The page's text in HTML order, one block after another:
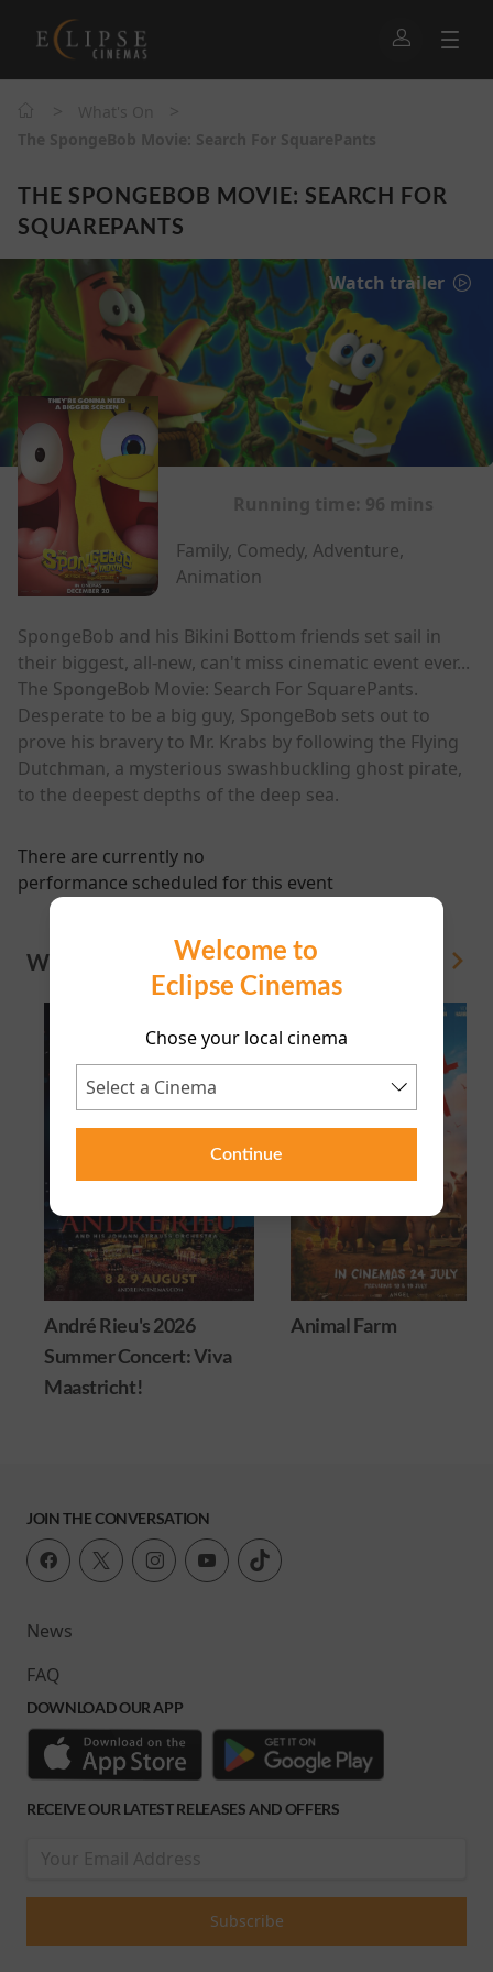
Welcome to
Eclipse Cinemas
Chose your local cinema
Continue
THE SPONGEBOB MOVIE: SEARCH FOR
SQUAREPANTS
Watch trailer
Family, Comedy, Adventure,
Animation
SpongeBob and his Bikini Bottom friends set sail in
their biggest, all-new, can't miss cinematic event ever...
The SpongeBob Movie: Search For SquarePants.
Desperate to be a big guy, SpongeBob sets out to
prove his bravery to Mr. Krabs by following the Flying
Dutchman, a mysterious swashbuckling ghost pirate,
to the deepest depths of the deep sea.
There are currently no
performance scheduled for this event
WHAT'S ON
André Rieu's 2026
Summer Concert: Viva
Maastricht!
Animal Farm
JOIN THE CONVERSATION
News
FAQ
DOWNLOAD OUR APP
RECEIVE OUR LATEST RELEASES AND OFFERS